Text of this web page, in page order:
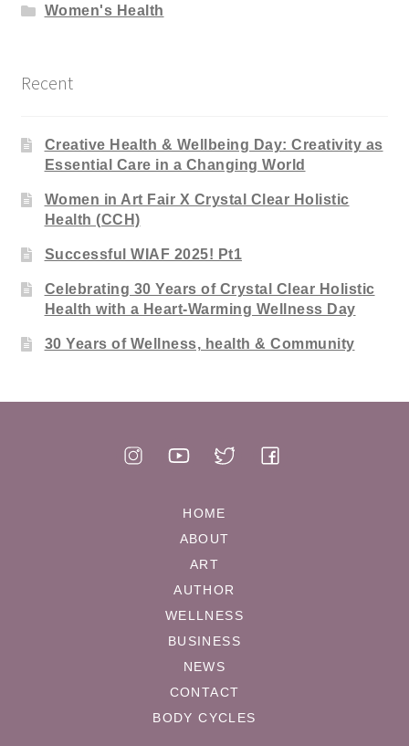
Women's Health
Recent
Creative Health & Wellbeing Day: Creativity as
Essential Care in a Changing World
Women in Art Fair X Crystal Clear Holistic
Health (CCH)
Successful WIAF 2025! Pt1
Celebrating 30 Years of Crystal Clear Holistic
Health with a Heart-Warming Wellness Day
30 Years of Wellness, health & Community
HOME
ABOUT
ART
AUTHOR
WELLNESS
BUSINESS
NEWS
CONTACT
BODY CYCLES